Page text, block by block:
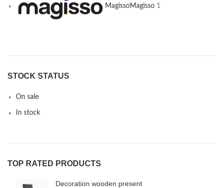
MagissoMagisso 1
STOCK STATUS
On sale
In stock
TOP RATED PRODUCTS
Decoration wooden present